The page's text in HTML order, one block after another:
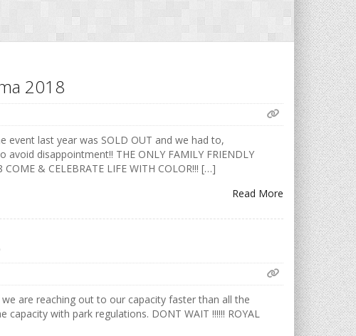
2018
event last year was SOLD OUT and we had to,
disappointment!! THE ONLY FAMILY FRIENDLY
COME & CELEBRATE LIFE WITH COLOR!!! […]
Read More
are reaching out to our capacity faster than all the
with park regulations. DONT WAIT !!!!!! ROYAL